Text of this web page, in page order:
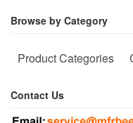
Browse by Category
Product Categories
Contact Us